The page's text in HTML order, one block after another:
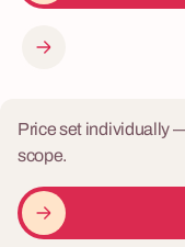
Price set individually
scope.